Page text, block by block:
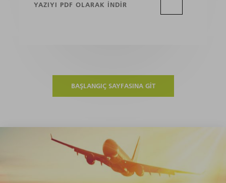
YAZIYI PDF OLARAK INDIR
BAŞLANGIÇ SAYFASINA GIT